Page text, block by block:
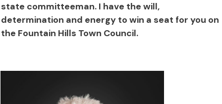
state committeeman. I have the will,
determination and energy to win a seat for you on
the Fountain Hills Town Council.